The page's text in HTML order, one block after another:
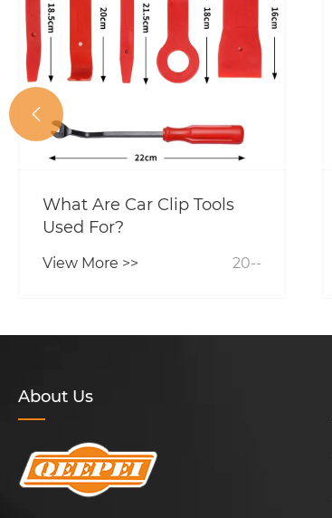
What Are Car Clip Tools
Used For?
View More >> 20--

About Us